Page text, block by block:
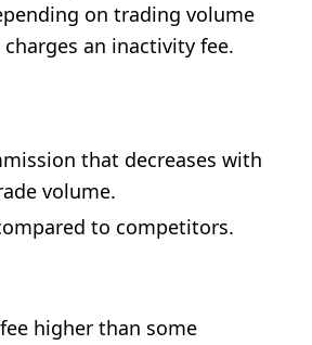
on trading volume
an inactivity fee.
that decreases with
volume.
to competitors.
higher than some